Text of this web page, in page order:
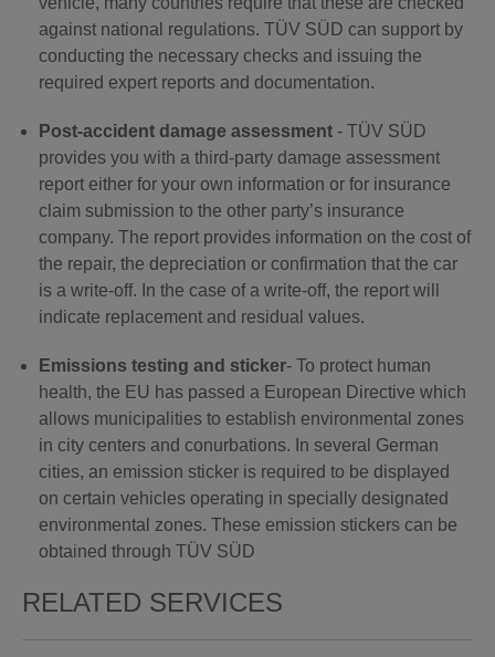
against national regulations. TÜV SÜD can support by
conducting the necessary checks and issuing the
required expert reports and documentation.
Post-accident damage assessment - TÜV SÜD
provides you with a third-party damage assessment
report either for your own information or for insurance
claim submission to the other party’s insurance
company. The report provides information on the cost of
the repair, the depreciation or confirmation that the car
is a write-off. In the case of a write-off, the report will
indicate replacement and residual values.
Emissions testing and sticker- To protect human
health, the EU has passed a European Directive which
allows municipalities to establish environmental zones
in city centers and conurbations. In several German
cities, an emission sticker is required to be displayed
on certain vehicles operating in specially designated
environmental zones. These emission stickers can be
obtained through TÜV SÜD
RELATED SERVICES